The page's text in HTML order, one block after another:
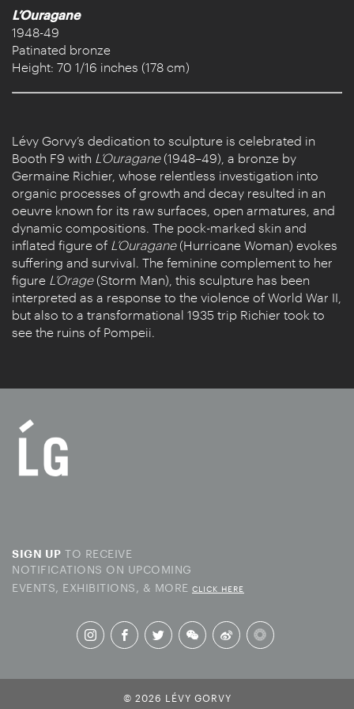
L’Ouragane
1948-49
Patinated bronze
Height: 70 1/16 inches (178 cm)
Lévy Gorvy’s dedication to sculpture is celebrated in
Booth F9 with L’Ouragane (1948–49), a bronze by
Germaine Richier, whose relentless investigation into
organic processes of growth and decay resulted in an
oeuvre known for its raw surfaces, open armatures, and
dynamic compositions. The pock-marked skin and
inflated figure of L’Ouragane (Hurricane Woman) evokes
suffering and survival. The feminine complement to her
figure L’Orage (Storm Man), this sculpture has been
interpreted as a response to the violence of World War II,
but also to a transformational 1935 trip Richier took to
see the ruins of Pompeii.
SIGN UP TO RECEIVE
NOTIFICATIONS ON UPCOMING
EVENTS, EXHIBITIONS, & MORE CLICK HERE
© 2026 LÉVY GORVY